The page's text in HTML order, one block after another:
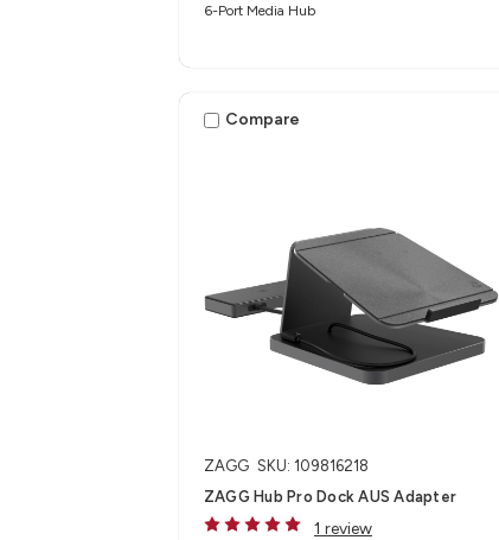
6-Port Media Hub​
Compare
ZAGG SKU: 109816218
ZAGG Hub Pro Dock AUS Adapter
1 review